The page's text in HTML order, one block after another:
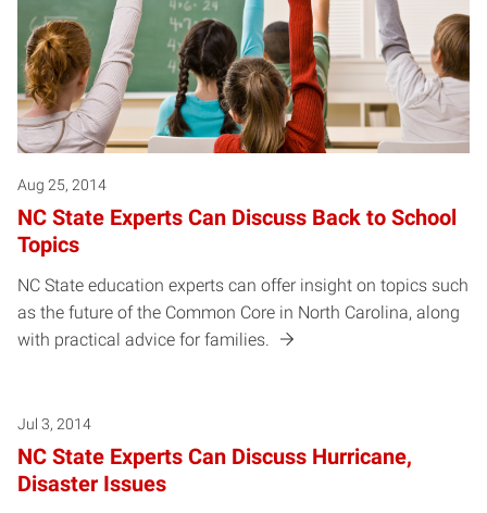
Aug 25, 2014
NC State Experts Can Discuss Back to School
Topics
NC State education experts can offer insight on topics such
as the future of the Common Core in North Carolina, along
with practical advice for families.
Jul 3, 2014
NC State Experts Can Discuss Hurricane,
Disaster Issues